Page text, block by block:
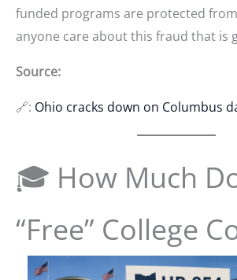
funded programs are protected
anyone care about this fraud that is
Source:
🔗: Ohio cracks down on Columbus
🎓 How Much
“Free” College